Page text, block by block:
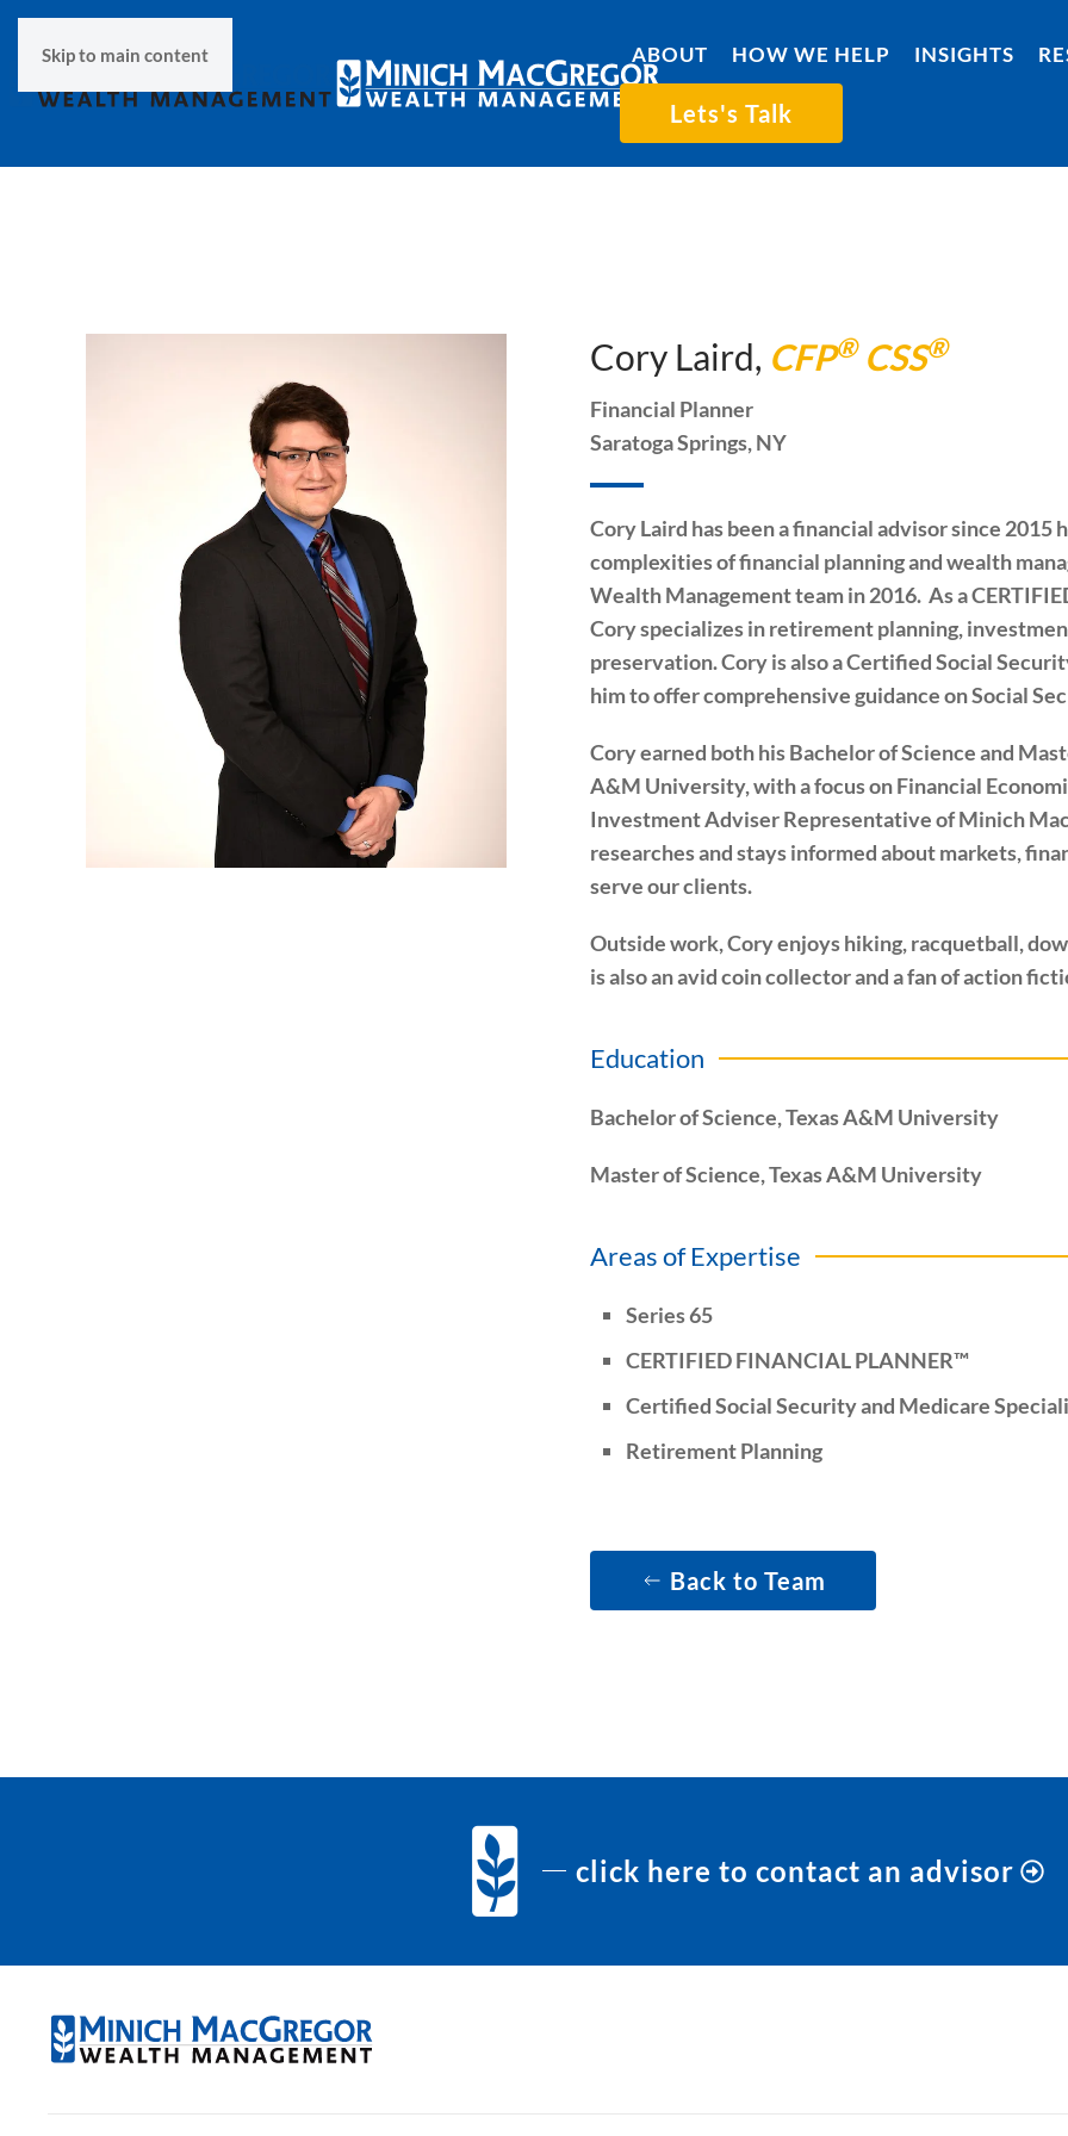
Skip to main content ABOUT HOW WE HELP INSIGHTS
Lets's Talk
Cory Laird, CFP®CSS®
Financial Planner
Saratoga Springs, NY
Cory Laird has been a financial advisor since
complexities of financial planning and wealth
Wealth Management team in 2016. As a
Cory specializes in retirement planning,
preservation. Cory is also a Certified Social
him to offer comprehensive guidance on Social
Cory earned both his Bachelor of Science and
A&M University, with a focus on Financial
Investment Adviser Representative of Minich
researches and stays informed about markets,
serve our clients.
Outside work, Cory enjoys hiking, racquetball,
is also an avid coin collector and a fan of action
Education
Bachelor of Science, Texas A&M University
Master of Science, Texas A&M University
Areas of Expertise
Series 65
CERTIFIED FINANCIAL PLANNER™
Certified Social Security and Medicare
Retirement Planning
Back to Team
click here to contact an advisor